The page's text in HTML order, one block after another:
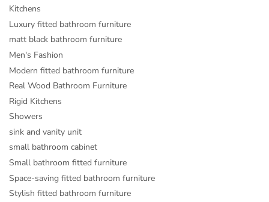
Kitchens
Luxury fitted bathroom furniture
matt black bathroom furniture
Men's Fashion
Modern fitted bathroom furniture
Real Wood Bathroom Furniture
Rigid Kitchens
Showers
sink and vanity unit
small bathroom cabinet
Small bathroom fitted furniture
Space-saving fitted bathroom furniture
Stylish fitted bathroom furniture